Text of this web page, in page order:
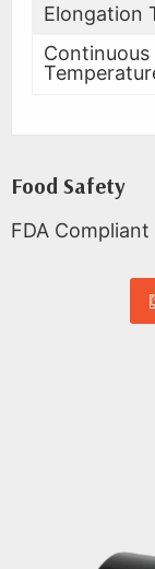
Elongation
Food Safety
FDA Compliant